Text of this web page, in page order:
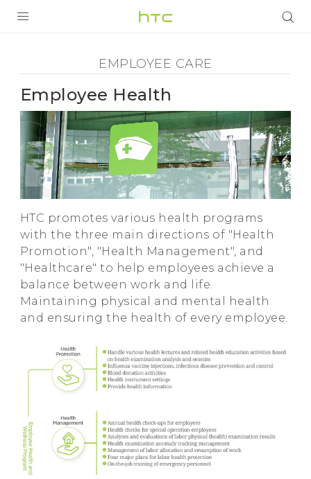
Employee
Employee
Health
HTC
VIVE
G REIGNS
SMARTPHONES
VIVERSE
APPS
SUPPORT
EMPLOYEE CARE
Employee Health
HTC promotes various health programs
with the three main directions of "Health
Promotion", "Health Management", and
"Healthcare" to help employees achieve a
balance between work and life.
Maintaining physical and mental health
and ensuring the health of every employee.